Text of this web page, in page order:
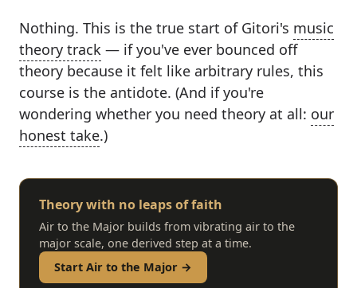
Nothing. This is the true start of Gitori's music
theory track — if you've ever bounced off
theory because it felt like arbitrary rules, this
course is the antidote. (And if you're
wondering whether you need theory at all: our
honest take.)
Theory with no leaps of faith
Air to the Major builds from vibrating air to the
major scale, one derived step at a time.
Start Air to the Major →